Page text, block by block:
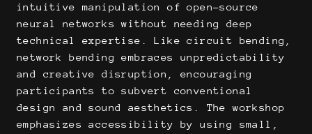
intuitive manipulation of open-source
neural networks without needing deep
technical expertise. Like circuit bending,
network bending embraces unpredictability
and creative disruption, encouraging
participants to subvert conventional
design and sound aesthetics. The workshop
emphasizes accessibility by using small,